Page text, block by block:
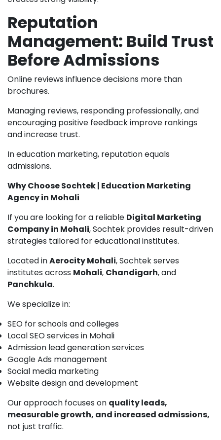
Reputation
Management: Build Trust
Before Admissions
Online reviews influence decisions more than
brochures.
Managing reviews, responding professionally, and
encouraging positive feedback improve rankings
and increase trust.
In education marketing, reputation equals
admissions.
Why Choose Sochtek | Education Marketing
Agency in Mohali
If you are looking for a reliable Digital Marketing
Company in Mohali, Sochtek provides result-driven
strategies tailored for educational institutes.
Located inAerocity Mohali, Sochtek serves
institutes across Mohali, Chandigarh, and
Panchkula.
We specialize in:
SEO for schools and colleges
Local SEO services in Mohali
Admission lead generation services
Google Ads management
Social media marketing
Website design and development
Our approach focuses on quality leads,
measurable growth, and increased admissions,
not just traffic.